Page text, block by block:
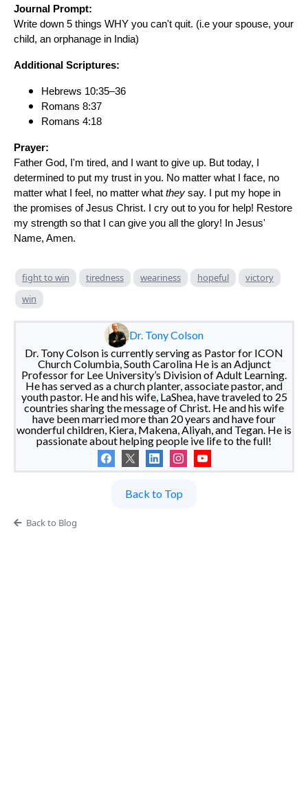
Journal Prompt:
Write down 5 things WHY you can't quit. (i.e your spouse, your
child, an orphanage in India)
Additional Scriptures:
Hebrews 10:35–36
Romans 8:37
Romans 4:18
Prayer:
Father God, I'm tired, and I want to give up. But today, I
determined to put my trust in you. No matter what I face, no
matter what I feel, no matter what they say. I put my hope in
the promises of Jesus Christ. I cry out to you for help! Restore
my strength so that I can give you all the glory! In Jesus'
Name, Amen.
fight to win tiredness weariness hopeful
victory
win
Dr. Tony Colson
Dr. Tony Colson is currently serving as Pastor for ICON
Church Columbia, South Carolina He is an Adjunct
Professor for Lee University’s Division of Adult Learning.
He has served as a church planter, associate pastor, and
youth pastor. He and his wife, LaShea, have traveled to 25
countries sharing the message of Christ. He and his wife
have been married more than 20 years and have four
wonderful children, Kiera, Makena, Aliyah, and Tegan. He is
passionate about helping people ive life to the full!
Back to Top
Back to Blog